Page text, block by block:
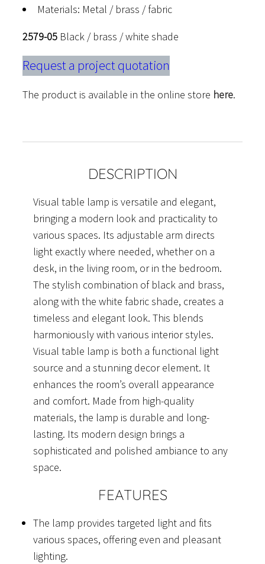
Materials: Metal / brass / fabric
2579-05 Black / brass / white shade
Request a project quotation
The product is available in the online store here.
DESCRIPTION
Visual table lamp is versatile and elegant,
bringing a modern look and practicality to
various spaces. Its adjustable arm directs
light exactly where needed, whether on a
desk, in the living room, or in the bedroom.
The stylish combination of black and brass,
along with the white fabric shade, creates a
timeless and elegant look. This blends
harmoniously with various interior styles.
Visual table lamp is both a functional light
source and a stunning decor element. It
enhances the room’s overall appearance
and comfort. Made from high-quality
materials, the lamp is durable and long-
lasting. Its modern design brings a
sophisticated and polished ambiance to any
space.
FEATURES
The lamp provides targeted light and fits
various spaces, offering even and pleasant
lighting.